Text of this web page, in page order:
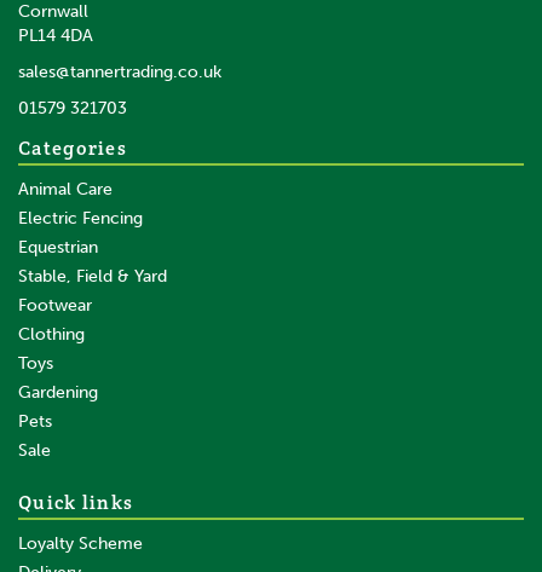
Cornwall
PL14 4DA
sales@tannertrading.co.uk
01579 321703
Categories
Animal Care
Electric Fencing
Equestrian
Stable, Field & Yard
Footwear
Clothing
Toys
Gardening
Pets
Sale
Quick links
Loyalty Scheme